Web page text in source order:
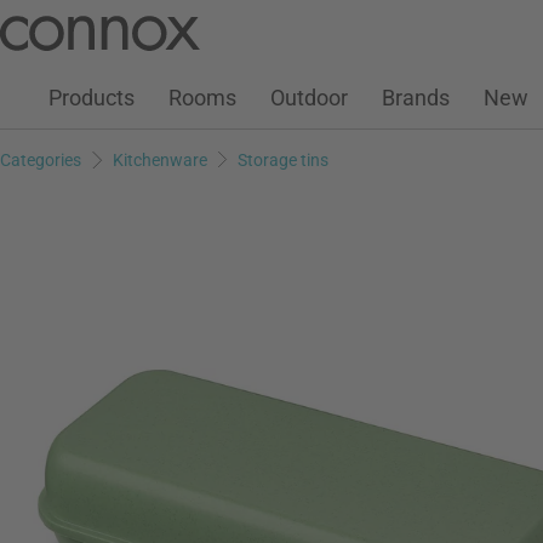
page
search
Customer Account
Wish ListWarenkorb
Products Rooms Outdoor Brands New
Categories Kitchenware Storage tins